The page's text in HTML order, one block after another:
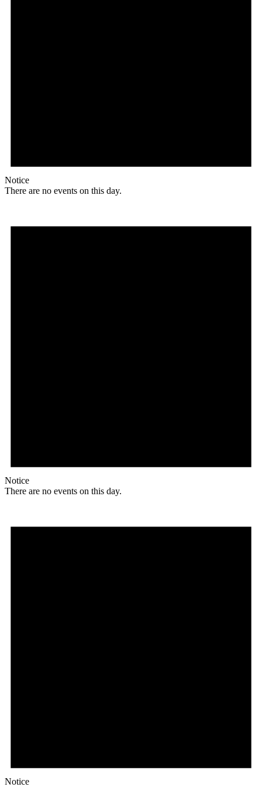
Notice
There are no events on this day.
Notice
There are no events on this day.
Notice